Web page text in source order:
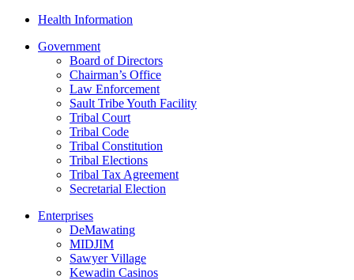
Health Information
Government
Board of Directors
Chairman’s Office
Law Enforcement
Sault Tribe Youth Facility
Tribal Court
Tribal Code
Tribal Constitution
Tribal Elections
Tribal Tax Agreement
Secretarial Election
Enterprises
DeMawating
MIDJIM
Sawyer Village
Kewadin Casinos